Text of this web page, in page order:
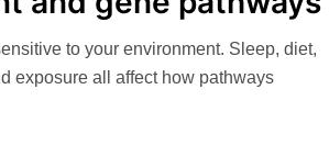
to your environment. Sleep, diet,
exposure all affect how pathways